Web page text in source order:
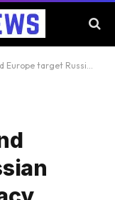
as diplomacy falters | Russia-Ukraine war News